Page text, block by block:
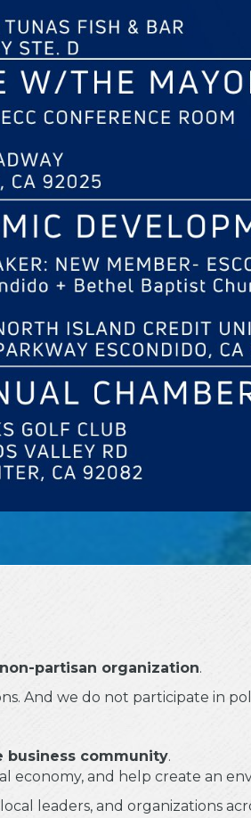
partisan organization.
And we do not participate in
business community.
economy, and help create an
leaders, and organizations